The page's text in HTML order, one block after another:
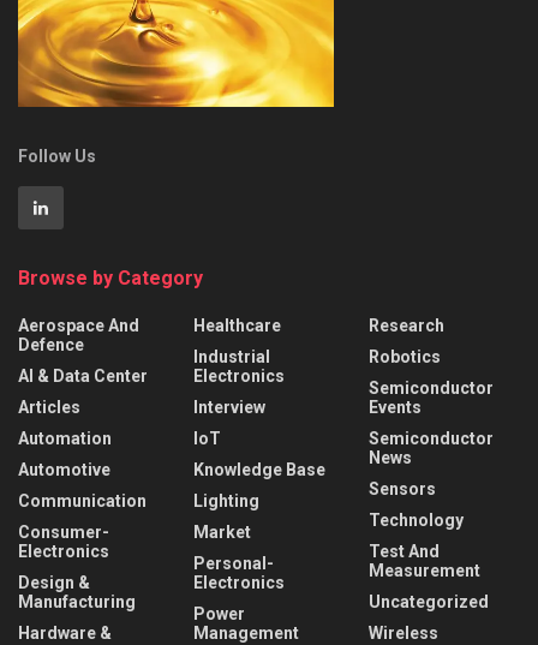
Follow Us
Browse by Category
Aerospace And
Defence
AI & Data Center
Articles
Automation
Automotive
Communication
Consumer-
Electronics
Design &
Manufacturing
Hardware &
Healthcare
Industrial
Electronics
Interview
IoT
Knowledge Base
Lighting
Market
Personal-
Electronics
Power
Management
Research
Robotics
Semiconductor
Events
Semiconductor
News
Sensors
Technology
Test And
Measurement
Uncategorized
Wireless